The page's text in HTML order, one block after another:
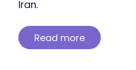
Iran.
Read more